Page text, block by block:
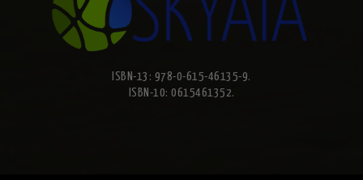
ISBN-13: 978-0-615-46135-9.
ISBN-10: 0615461352.